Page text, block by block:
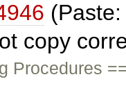
copy
Procedures